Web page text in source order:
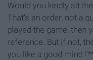
Would you kindly sit
That’s an order, not a
played the game, then
reference. But if not,
you like a good mind